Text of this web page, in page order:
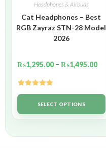
Headphones & Airbuds
Cat Headphones – Best
RGB Zayraz STN-28 Model
2026
₨1,295.00 – ₨1,495.00
Rated5.00
out of 5SELECT OPTIONS